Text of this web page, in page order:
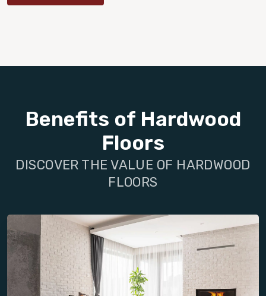
Benefits of Hardwood
Floors
DISCOVER THE VALUE OF HARDWOOD
FLOORS